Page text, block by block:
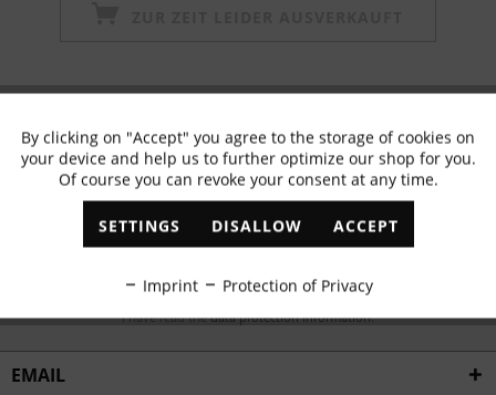
Subscribe to newsletter & get 10% voucher
✓ Exclusive offers ✓ The latest trends
ABONNIEREN
I have read thedata protection information.
EMAIL
Functional Active
Marketing Inactive
By clicking on "Accept" you agree to the storage of cookies on
your device and help us to further optimize our shop for you.
Of course you can revoke your consent at any time.
SETTINGS DISALLOW ACCEPT
Imprint Protection of Privacy